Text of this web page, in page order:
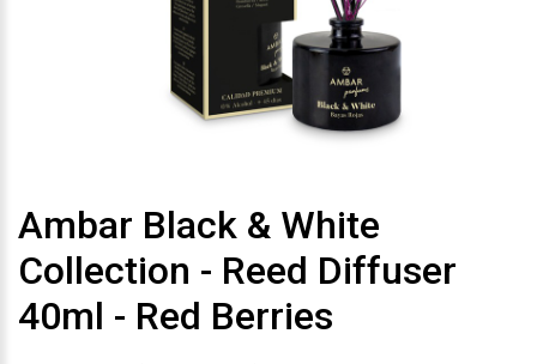
Ambar Black & White
Collection - Reed Diffuser
40ml - Red Berries